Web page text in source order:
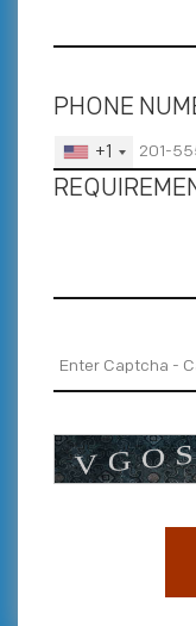
PHONE
+1